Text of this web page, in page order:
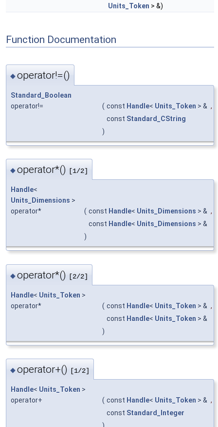
Units_Token > &)
Function Documentation
◆operator!=()
Standard_Boolean
operator!=
( const Handle< Units_Token > & ,
const Standard_CString
)
◆operator*() [1/2]
Handle<
Units_Dimensions >
operator*
( const Handle< Units_Dimensions > & ,
const Handle< Units_Dimensions > &
)
◆operator*() [2/2]
Handle< Units_Token >
operator*
( const Handle< Units_Token > & ,
const Handle< Units_Token > &
)
◆operator+() [1/2]
Handle< Units_Token >
operator+
( const Handle< Units_Token > & ,
const Standard_Integer